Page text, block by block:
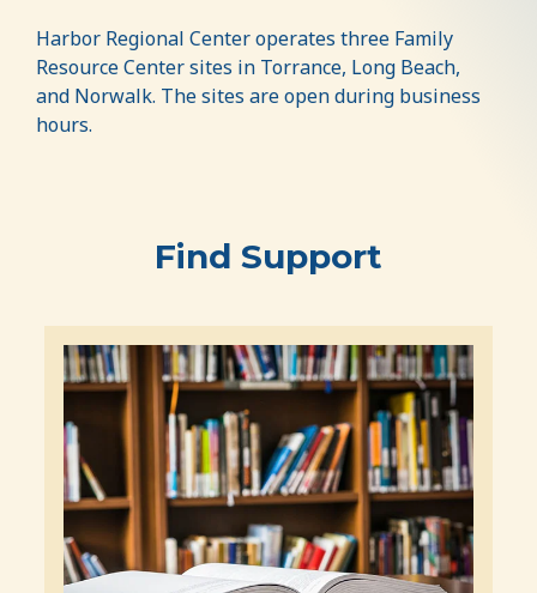
Harbor Regional Center operates three Family
Resource Center sites in Torrance, Long Beach,
and Norwalk. The sites are open during business
hours.
Find Support